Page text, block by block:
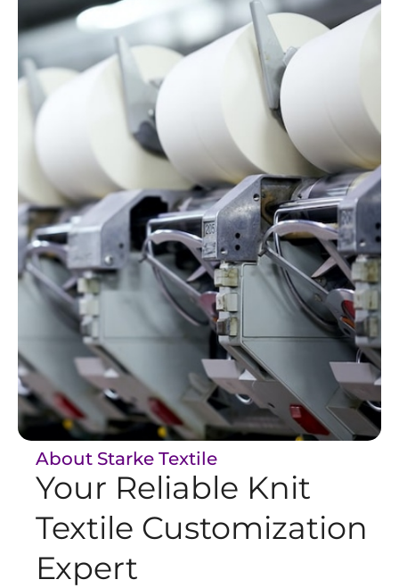
About Starke Textile
Your Reliable Knit
Textile Customization
Expert